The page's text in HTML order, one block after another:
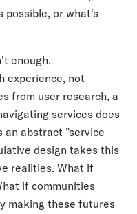
possible, or what's
enough.
experience, not
from user research, a
services does
an abstract "service
design takes this
realities. What if
if communities
making these futures